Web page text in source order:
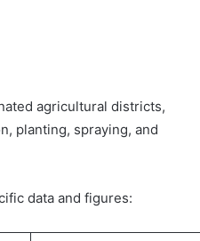
agricultural districts,
planting, spraying, and
data and figures: